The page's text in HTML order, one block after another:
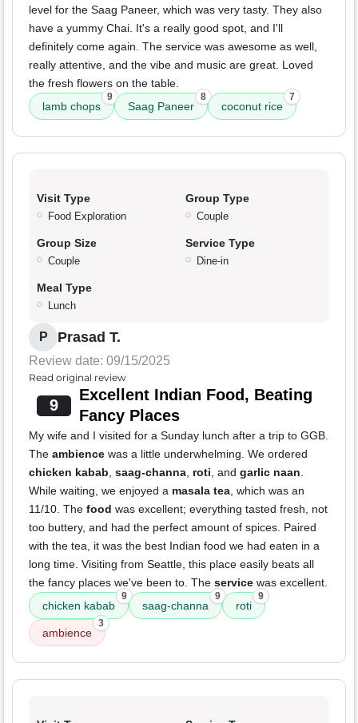
level for the Saag Paneer, which was very tasty. They also
have a yummy Chai. It's a really good spot, and I'll
definitely come again. The service was awesome as well,
really attentive, and the vibe and music are great. Loved
the fresh flowers on the table.
lamb chops
9
Saag Paneer
8
coconut rice
7
Visit Type
Food Exploration
Group Type
Couple
Group Size
Couple
Service Type
Dine-in
Meal Type
Lunch
P Prasad T.
Review date: 09/15/2025
Read original review
9
Excellent Indian Food, Beating
Fancy Places
My wife and I visited for a Sunday lunch after a trip to GGB.
The ambience was a little underwhelming. We ordered
chicken kabab, saag-channa, roti, and garlic naan.
While waiting, we enjoyed a masala tea, which was an
11/10. The food was excellent; everything tasted fresh, not
too buttery, and had the perfect amount of spices. Paired
with the tea, it was the best Indian food we had eaten in a
long time. Visiting from Seattle, this place easily beats all
the fancy places we've been to. The service was excellent.
chicken kabab
9
saag-channa
9
roti
9
ambience
3